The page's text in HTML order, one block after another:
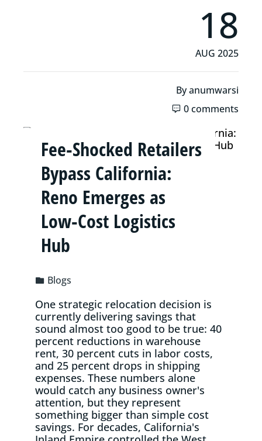
18
AUG 2025
Byanumwarsi
0 comments
Fee‑Shocked Retailers
Bypass California:
Reno Emerges as
Low‑Cost Logistics
Hub
Blogs
One strategic relocation decision is
currently delivering savings that
sound almost too good to be true: 40
percent reductions in warehouse
rent, 30 percent cuts in labor costs,
and 25 percent drops in shipping
expenses. These numbers alone
would catch any business owner's
attention, but they represent
something bigger than simple cost
savings. For decades, California's